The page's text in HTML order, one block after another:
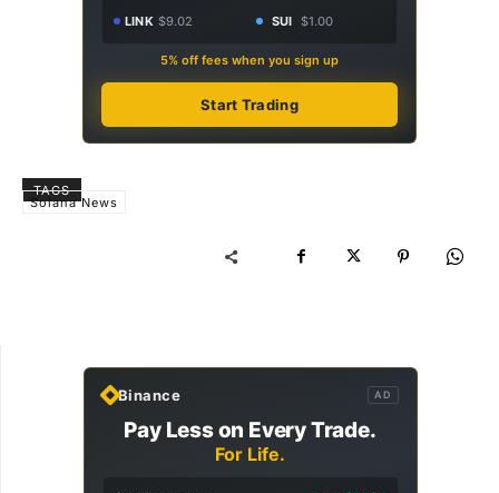
LINK $9.02 SUI $1.00
5% off fees when you sign up
Start Trading
TAGS
Solana News
Binance AD
Pay Less on Every Trade.
For Life.